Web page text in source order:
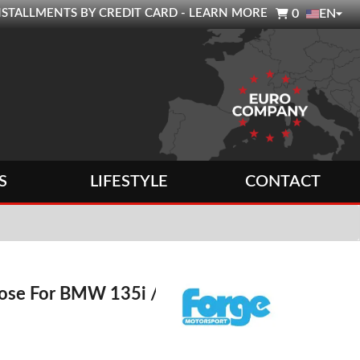
BY CREDIT CARD - LEARN MORE 0 EN
LIFESTYLE CONTACT
For BMW 135i /